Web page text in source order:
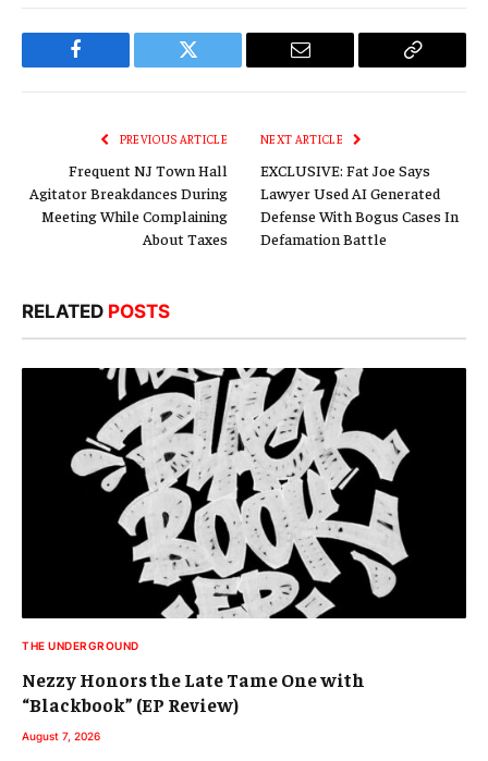
Facebook Twitter Email
Copy
PREVIOUS ARTICLE
Frequent NJ Town Hall
Agitator Breakdances During
Meeting While Complaining
About Taxes
NEXT ARTICLE
EXCLUSIVE: Fat Joe Says
Lawyer Used AI Generated
Defense With Bogus Cases In
Defamation Battle
RELATED POSTS
THE UNDERGROUND
Nezzy Honors the Late Tame One with
“Blackbook” (EP Review)
August 7, 2026